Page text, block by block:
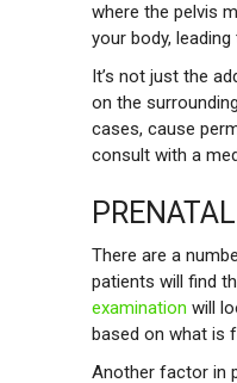
where the pelvis
your body,
It’s not just the
on the
cases, cause
consult with a
There are a
patients will find
examination will
based on what is
Another factor in